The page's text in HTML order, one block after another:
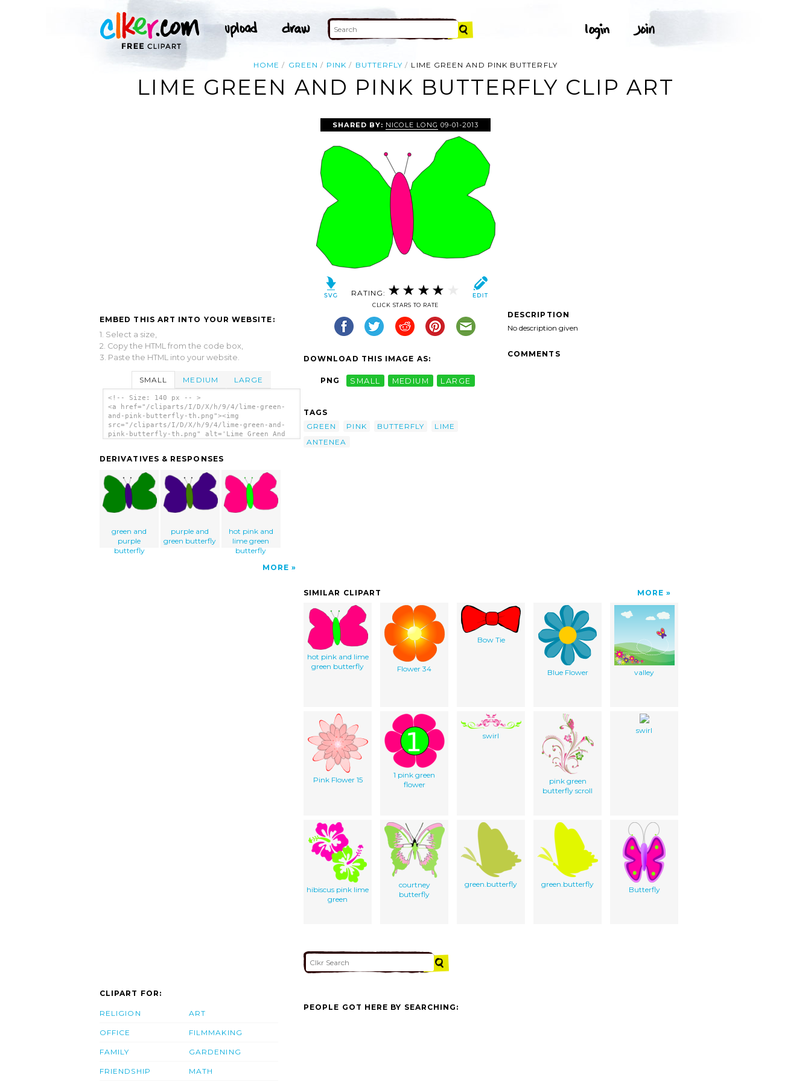
HOME GREEN PINK BUTTERFLY LIME GREEN AND PINK BUTTERFLY
LIME GREEN AND PINK BUTTERFLY CLIP ART
EMBED THIS ART INTO YOUR WEBSITE:
1. Select a size,
2. Copy the HTML from the code box,
3. Paste the HTML into your website.
SMALL MEDIUM LARGE
<!-- Size: 140 px -- >
<a href="/cliparts/I/D/X/h/9/4/lime-green-
and-pink-butterfly-th.png"><img
src="/cliparts/I/D/X/h/9/4/lime-green-and-
pink-butterfly-th.png" alt='Lime Green And
DERIVATIVES & RESPONSES
green and
purple
butterfly
purple and
green butterfly
hot pink and
lime green
butterfly
MORE
SHARED BY: NICOLE LONG 09-01-2013
RATING:
CLICK STARS TO RATE
DOWNLOAD THIS IMAGE AS:
PNG SMALL MEDIUM LARGE
TAGS
GREEN
PINK BUTTERFLY
LIME
ANTENEA
DESCRIPTION
No description given
COMMENTS
SIMILAR CLIPART MORE
hot pink and lime
green butterfly
Flower 34
Bow Tie
Blue Flower valley
Pink Flower 15
1 pink green
flower
swirl
pink green
butterfly scroll
swirl
hibiscus pink lime
green
courtney
butterfly
green.butterfly green.butterfly
Butterfly
CLIPART FOR:
RELIGION
OFFICE
FAMILY
FRIENDSHIP
ART
FILMMAKING
GARDENING
MATH
PEOPLE GOT HERE BY SEARCHING: